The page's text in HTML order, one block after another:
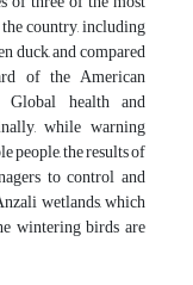
country, including
duck, and compared
of the American
Global health and
while warning
people, the results of
to control and
wetlands, which
wintering birds are